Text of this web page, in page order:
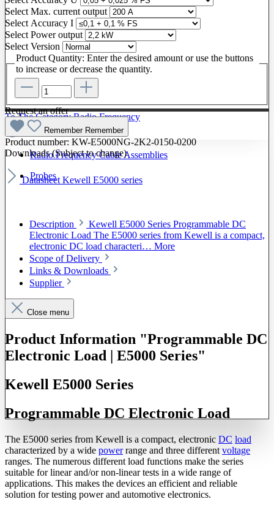
To The Category Radio Frequency
Radio Frequency Cable Assemblies
Probes
Select Max. current output
Select Accuracy I
Select Power output
Select Version
Product Quantity: Enter the desired amount or use the buttons
to increase or decrease the quantity.
Request an offer
Remember Remember
Product number: KW-E5000NG-2K2-0150-0200
Downloads (Subject to change)
Datasheet Kewell E5000 series
Description
Kewell E5000 Series Programmable DC
Electronic Load The E5000 series from Kewell is a compact,
electronic DC load characteri… More
Scope of Delivery
Links & Downloads
Supplier
Close menu
Product Information "Programmable DC
Electronic Load | E5000 Series"
Kewell E5000 Series
Programmable DC Electronic Load
The E5000 series from Kewell is a compact, electronic DC load
characterized by a wide powerrange and three different voltage
ranges. The numerous different load functions make the series
suitable for linear and/or non-linear tests in a wide range of
applications. This makes the devices an efficient and reliable
solution for testing power and automotive electronics.